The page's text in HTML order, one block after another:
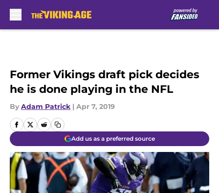
Former Vikings draft pick decides
he is done playing in the NFL
By Adam Patrick | Apr 7, 2019
Add us as a preferred source